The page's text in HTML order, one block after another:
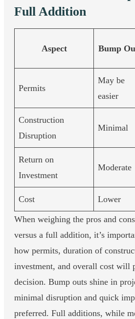
Full Addition
Aspect Bump
Permits
May be
easier
Construction
Disruption
Minimal
Return on
Investment
Moderate
Cost Lower
When weighing the pros and
versus a full addition, it’s
how permits, duration of
investment, and overall cost will
decision. Bump outs shine in
minimal disruption and quick
preferred. Full additions, while